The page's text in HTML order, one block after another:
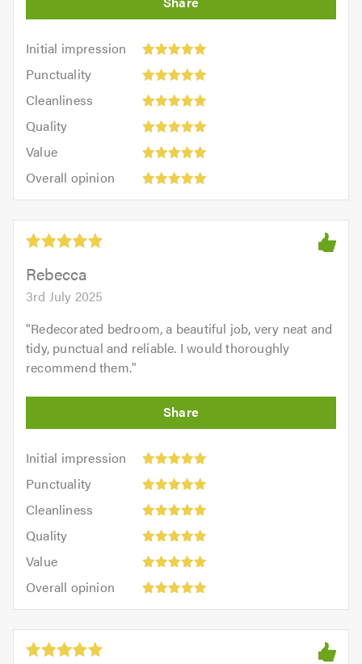
Initial impression
Initial
impression:
out
5.0
Punctuality
Punctuality:
outCleanliness
Cleanliness:
outQuality
Quality:
out
Value
Value:
out
of
5.0
Overall opinion
opinion:
out
5.0Rebecca
3rd July 2025
"Redecorated bedroom, a beautiful job, very neat and
tidy, punctual and reliable. I would thoroughly
recommend them."
Initial impression
Initial
impression:
out
5.0
Punctuality
Punctuality:
outCleanliness
Cleanliness:
outQuality
Quality:
out
Value
Value:
out
of
5.0
Overall opinion
opinion:
out